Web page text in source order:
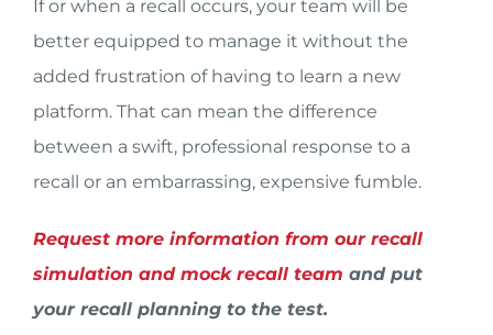
If or when a recall occurs, your team will be
better equipped to manage it without the
added frustration of having to learn a new
platform. That can mean the difference
between a swift, professional response to a
recall or an embarrassing, expensive fumble.
Request more information from our recall
simulation and mock recall team and put
your recall planning to the test.